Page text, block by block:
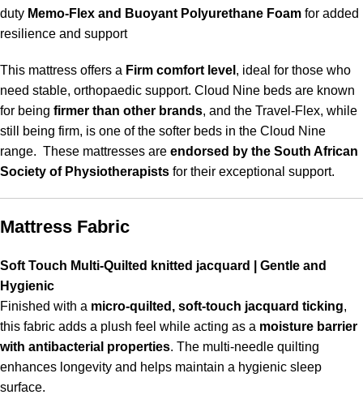
duty Memo-Flex and Buoyant Polyurethane Foam for added
resilience and support
This mattress offers a Firm comfort level , ideal for those who
need stable, orthopaedic support. Cloud Nine beds are known
for being firmer than other brands, and the Travel-Flex, while
still being firm, is one of the softer beds in the Cloud Nine
range. These mattresses are endorsed by the South African
Society of Physiotherapists for their exceptional support.
Mattress Fabric
Soft Touch Multi-Quilted knitted jacquard | Gentle and
Hygienic
Finished with a micro-quilted, soft-touch jacquard ticking,
this fabric adds a plush feel while acting as a moisture barrier
with antibacterial properties. The multi-needle quilting
enhances longevity and helps maintain a hygienic sleep
surface.